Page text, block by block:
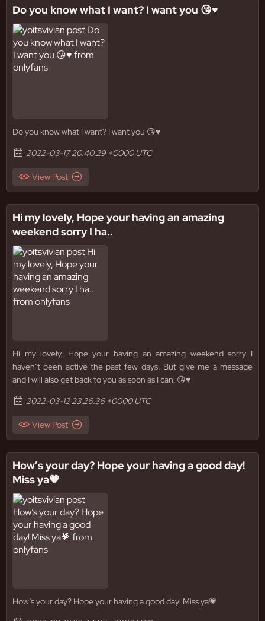
Do you know what I want? I want you 😘♥️
Do you know what I want? I want you 😘♥️
2022-03-17 20:40:29 +0000 UTC
View Post
Hi my lovely, Hope your having an amazing
weekend sorry I ha..
Hi my lovely, Hope your having an amazing weekend sorry I
haven’t been active the past few days. But give me a message
and I will also get back to you as soon as I can! 😘♥️
2022-03-12 23:26:36 +0000 UTC
View Post
How’s your day? Hope your having a good day!
Miss ya💗
How’s your day? Hope your having a good day! Miss ya💗